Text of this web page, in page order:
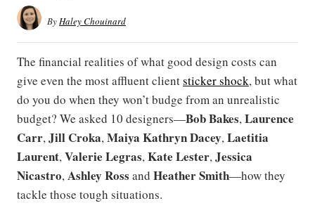
ByHaley Chouinard
The financial realities of what good design costs can
give even the most affluent clientsticker shock, but what
do you do when they won’t budge from an unrealistic
budget? We asked 10 designers—Bob Bakes,Laurence
Carr,Jill Croka,Maiya Kathryn Dacey,Laetitia
Laurent,Valerie Legras,Kate Lester,Jessica
Nicastro,Ashley Ross and Heather Smith—how they
tackle those tough situations.